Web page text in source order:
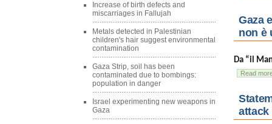
Increase of birth defects and
miscarriages in Fallujah
Metals detected in Palestinian
children's hair suggest environmental
contamination
Gaza Strip, soil has been
contaminated due to bombings:
population in danger
Israel experimenting new weapons in
Gaza
Gaza
non è
Da “il
Read
attack